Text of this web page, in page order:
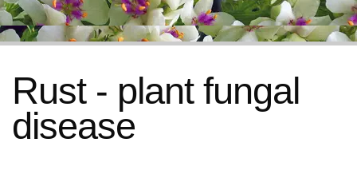
Rust - plant fungal
disease